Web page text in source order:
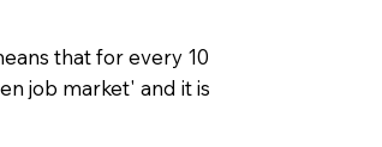
that for every 10
job market' and it is